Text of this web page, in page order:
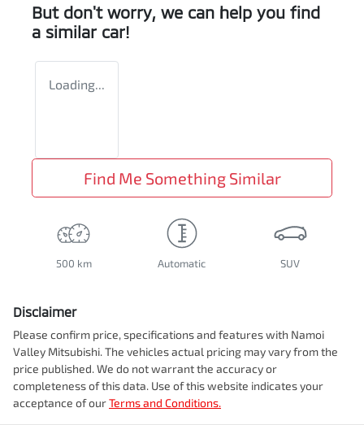
But don't worry, we can help you find
a similar car!
Loading...
Find Me Something Similar
500 km Automatic SUV
Disclaimer
Please confirm price, specifications and features with Namoi
Valley Mitsubishi. The vehicles actual pricing may vary from the
price published. We do not warrant the accuracy or
completeness of this data. Use of this website indicates your
acceptance of ourTerms and Conditions.